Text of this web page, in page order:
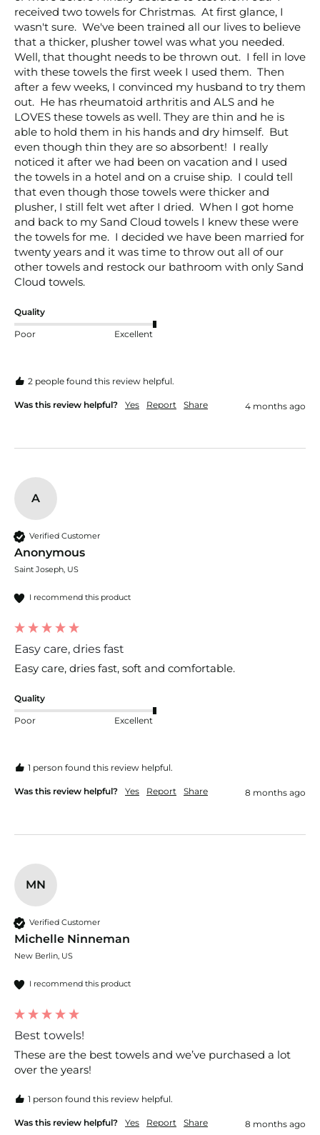
received two towels for Christmas.  At first glance, I
wasn't sure.  We've been trained all our lives to believe
that a thicker, plusher towel was what you needed.
Well, that thought needs to be thrown out.  I fell in love
with these towels the first week I used them.  Then
after a few weeks, I convinced my husband to try them
out.  He has rheumatoid arthritis and ALS and he
LOVES these towels as well. They are thin and he is
able to hold them in his hands and dry himself.  But
even though thin they are so absorbent!  I really
noticed it after we had been on vacation and I used
the towels in a hotel and on a cruise ship.  I could tell
that even though those towels were thicker and
plusher, I still felt wet after I dried.  When I got home
and back to my Sand Cloud towels I knew these were
the towels for me.  I decided we have been married for
twenty years and it was time to throw out all of our
other towels and restock our bathroom with only Sand
Cloud towels.
Quality
Poor Excellent
2 people found this review helpful.
Was this review helpful? Yes Report Share 4 months ago
A
Verified Customer
Anonymous
Saint Joseph, US
I recommend this product
Easy care, dries fast
Easy care, dries fast, soft and comfortable.
Quality
Poor Excellent
1 person found this review helpful.
Was this review helpful? Yes Report Share 8 months ago
MN
Verified Customer
Michelle Ninneman
New Berlin, US
I recommend this product
Best towels!
These are the best towels and we’ve purchased a lot
over the years!
1 person found this review helpful.
Was this review helpful? Yes Report Share 8 months ago